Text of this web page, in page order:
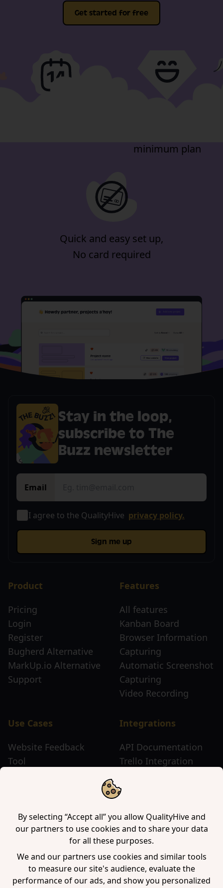
By selecting “Accept all” you allow QualityHive and
our partners to use cookies and to share your data
for all these purposes.
We and our partners use cookies and similar tools
to measure our site's audience, evaluate the
performance of our ads, and show you personalized
Get started for free
minimum plan
Quick and easy set up,
No card required
Stay in the loop,
subscribe to The
Buzz newsletter
Email
I agree to the QualityHive privacy policy.
Sign me up
Product
Pricing
Login
Register
Bugherd Alternative
MarkUp.io Alternative
Support
Features
All features
Kanban Board
Browser Information
Capturing
Automatic Screenshot
Capturing
Video Recording
Use Cases
Website Feedback
Tool
Integrations
API Documentation
Trello Integration
Firefox Extension
WordPress Plugin
Contact us
Blog